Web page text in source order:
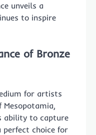
unveils a
to inspire
of Bronze
for artists
ability to capture
choice for